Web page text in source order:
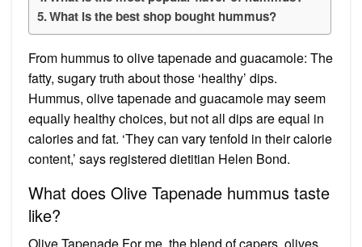
What is the best shop bought hummus?
From hummus to olive tapenade and guacamole: The
fatty, sugary truth about those ‘healthy’ dips.
Hummus, olive tapenade and guacamole may seem
equally healthy choices, but not all dips are equal in
calories and fat. ‘They can vary tenfold in their calorie
content,’ says registered dietitian Helen Bond.
What does Olive Tapenade hummus taste
like?
Olive Tapenade For me, the blend of capers, olives,